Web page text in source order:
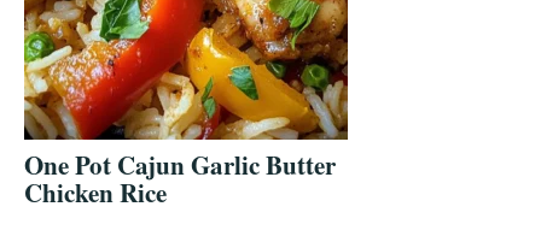
One Pot Cajun Garlic Butter
Chicken Rice